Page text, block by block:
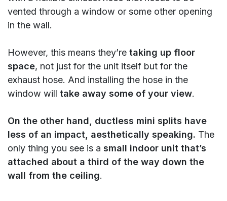
vented through a window or some other opening
in the wall.
However, this means they’re taking up floor
space, not just for the unit itself but for the
exhaust hose. And installing the hose in the
window will take away some of your view.
On the other hand, ductless mini splits have
less of an impact, aesthetically speaking. The
only thing you see is a small indoor unit that’s
attached about a third of the way down the
wall from the ceiling.